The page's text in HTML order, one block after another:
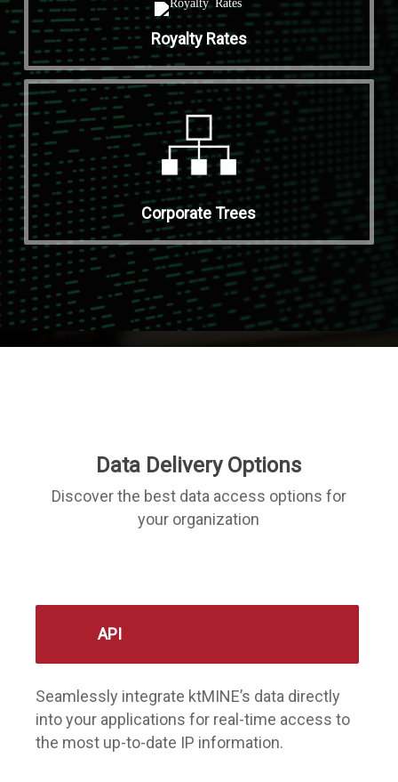
Royalty Rates
Corporate Trees
Data Delivery Options
Discover the best data access options for
your organization
API
Seamlessly integrate ktMINE’s data directly
into your applications for real-time access to
the most up-to-date IP information.